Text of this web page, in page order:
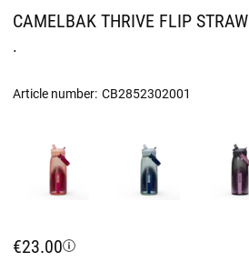
CAMELBAK THRIVE FLIP STRAW
.
Article number: CB2852302001
€23.00